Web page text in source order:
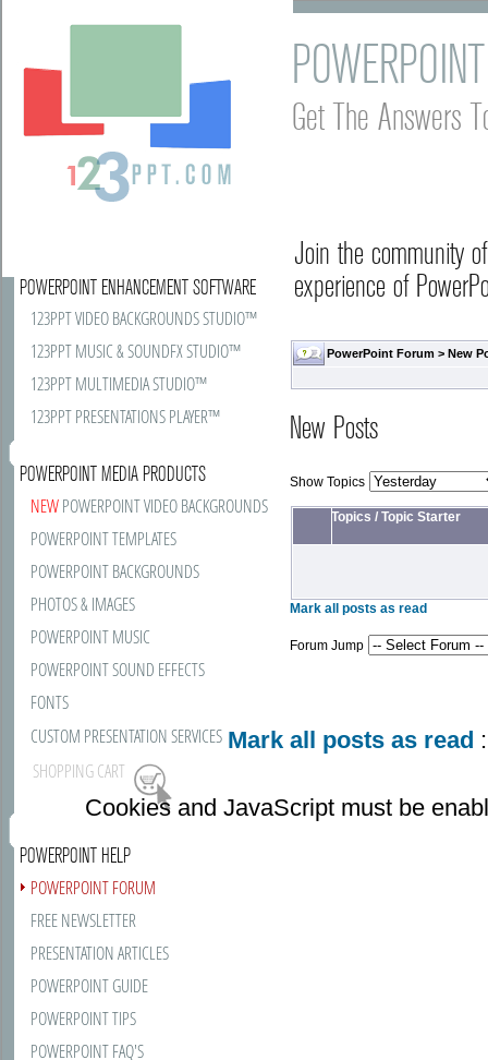
Get The Answers
Join the community
experience of
PowerPoint Forum >New
POWERPOINT ENHANCEMENT SOFTWARE
123PPT VIDEO BACKGROUNDS STUDIO™
123PPT MUSIC & SOUNDFX STUDIO™
123PPT MULTIMEDIA STUDIO™
123PPT PRESENTATIONS PLAYER™
POWERPOINT MEDIA PRODUCTS
NEWPOWERPOINT VIDEO BACKGROUNDS
POWERPOINT TEMPLATES
POWERPOINT BACKGROUNDS
PHOTOS & IMAGES
POWERPOINT MUSIC
POWERPOINT SOUND EFFECTS
FONTS
CUSTOM PRESENTATION SERVICES
SHOPPING CART
POWERPOINT HELP
POWERPOINT FORUM
FREE NEWSLETTER
PRESENTATION ARTICLES
POWERPOINT GUIDE
POWERPOINT TIPS
POWERPOINT FAQ'S
New Posts
Show Topics
Topics /Topic Starter
Mark all posts as read
Forum Jump
Mark all posts as read
Cookies and JavaScript must be